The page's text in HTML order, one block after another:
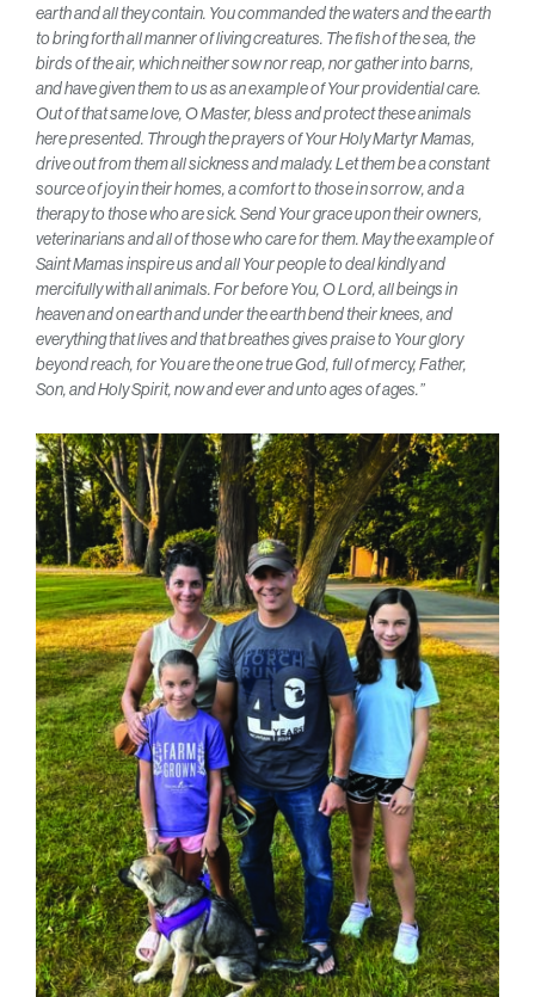
earth and all they contain. You commanded the waters and the earth
to bring forth all manner of living creatures. The fish of the sea, the
birds of the air, which neither sow nor reap, nor gather into barns,
and have given them to us as an example of Your providential care.
Out of that same love, O Master, bless and protect these animals
here presented. Through the prayers of Your Holy Martyr Mamas,
drive out from them all sickness and malady. Let them be a constant
source of joy in their homes, a comfort to those in sorrow, and a
therapy to those who are sick. Send Your grace upon their owners,
veterinarians and all of those who care for them. May the example of
Saint Mamas inspire us and all Your people to deal kindly and
mercifully with all animals. For before You, O Lord, all beings in
heaven and on earth and under the earth bend their knees, and
everything that lives and that breathes gives praise to Your glory
beyond reach, for You are the one true God, full of mercy, Father,
Son, and Holy Spirit, now and ever and unto ages of ages.”